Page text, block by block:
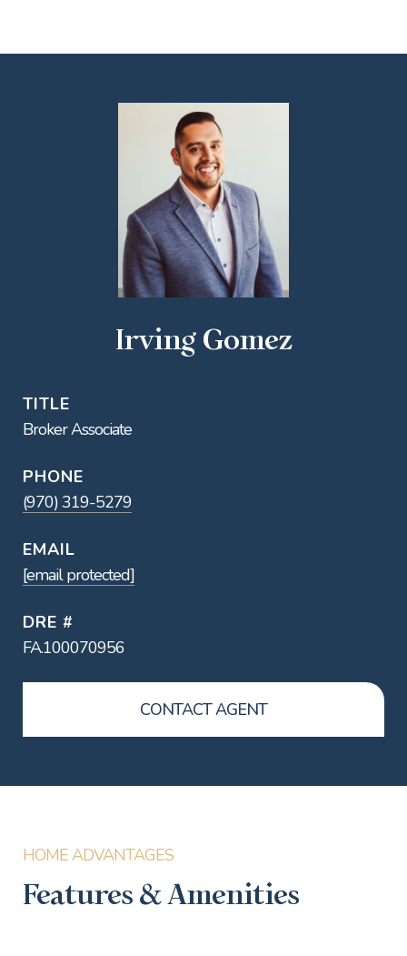
Irving Gomez
TITLE
Broker Associate
PHONE
(970) 319-5279
EMAIL
[email protected]
DRE #
FA.100070956
CONTACT AGENT
Features & Amenities